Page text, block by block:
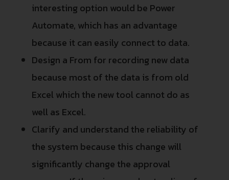
interesting option would be Power
Automate, which has an advantage
because it can easily connect to data.
Design a From for recording new data
because most of the data is from old
Excel which the new tool cannot do as
well as Excel.
Clarify and understand the reliability of
the system because this change will
significantly change the approval